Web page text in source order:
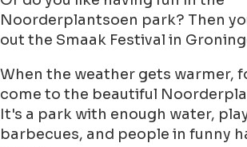
Noorderplantsoen park? Then
out the Smaak Festival in
When the weather gets warmer,
come to the beautiful
It's a park with enough water,
barbecues, and people in funny